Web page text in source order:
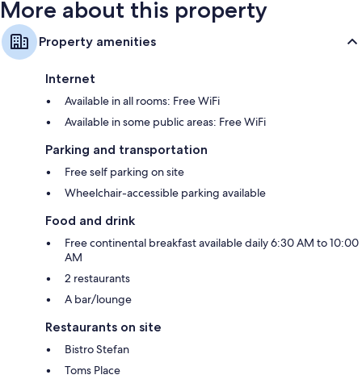
More about this property
Property amenities
Internet
Available in all rooms: Free WiFi
Available in some public areas: Free WiFi
Parking and transportation
Free self parking on site
Wheelchair-accessible parking available
Food and drink
Free continental breakfast available daily 6:30 AM to 10:00
AM
2 restaurants
A bar/lounge
Restaurants on site
Bistro Stefan
Toms Place